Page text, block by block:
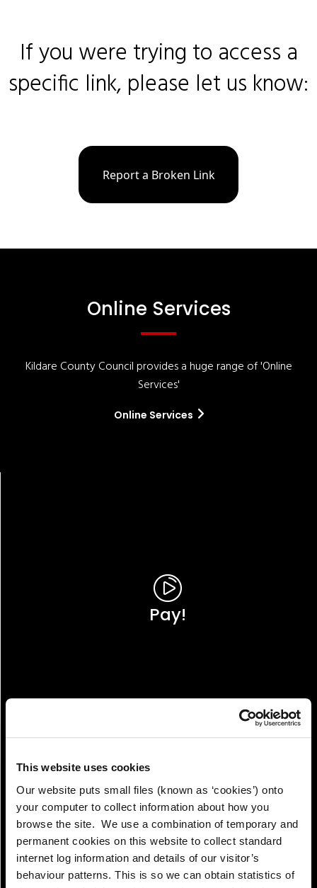
This website uses cookies
Our website puts small files (known as ‘cookies’) onto
your computer to collect information about how you
browse the site. We use a combination of temporary and
permanent cookies on this website to collect standard
internet log information and details of our visitor’s
behaviour patterns. This is so we can obtain statistics of
If you were trying to access a
specific link, please let us know:
Report a Broken Link
Online Services
Kildare County Council provides a huge range of 'Online
Services'
Online Services
Pay!
View!